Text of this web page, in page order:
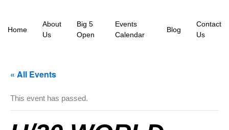
Home
About
Us
Big 5
Open
Events
Calendar
Blog
Contact
Us
« All Events
This event has passed.